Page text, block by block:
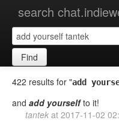
search
Find
422 results for "add
and add yourselfto it!
tantek at 2017-11-02